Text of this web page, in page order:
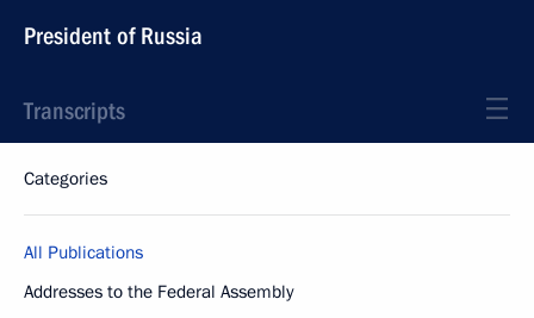
President of Russia
Transcripts
Categories
All Publications
Addresses to the Federal Assembly